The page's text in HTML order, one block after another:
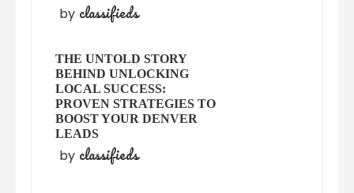
by classifieds
THE UNTOLD STORY
BEHIND UNLOCKING
LOCAL SUCCESS:
PROVEN STRATEGIES TO
BOOST YOUR DENVER
LEADS
by classifieds